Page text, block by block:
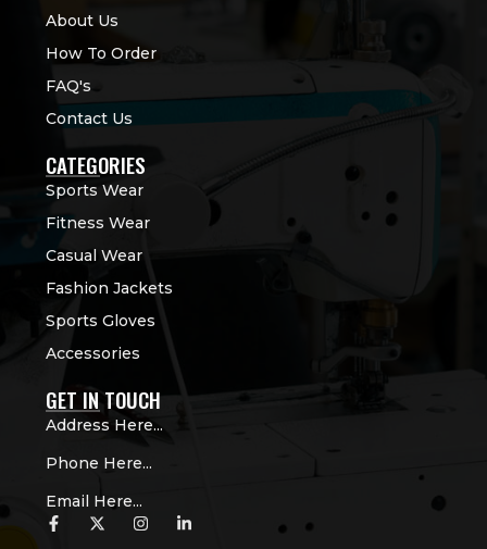
About Us
How To Order
FAQ's
Contact Us
CATEGORIES
Sports Wear
Fitness Wear
Casual Wear
Fashion Jackets
Sports Gloves
Accessories
GET IN TOUCH
Address Here...
Phone Here...
Email Here...